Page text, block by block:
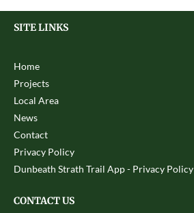
SITE LINKS
Home
Projects
Local Area
News
Contact
Privacy Policy
Dunbeath Strath Trail App - Privacy Policy
CONTACT US